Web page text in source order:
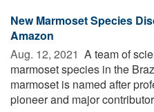
New Marmoset Species
Amazon
Aug. 12, 2021  A team of
marmoset species in the
marmoset is named after
pioneer and major